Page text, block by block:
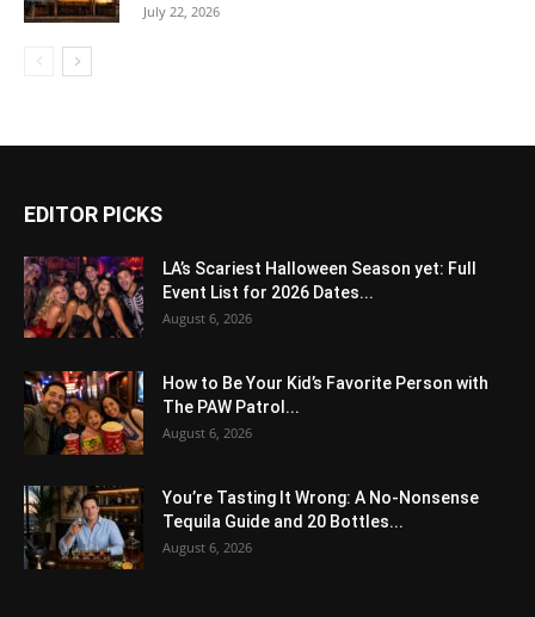
July 22, 2026
EDITOR PICKS
LA’s Scariest Halloween Season yet: Full
Event List for 2026 Dates...
August 6, 2026
How to Be Your Kid’s Favorite Person with
The PAW Patrol...
August 6, 2026
You’re Tasting It Wrong: A No-Nonsense
Tequila Guide and 20 Bottles...
August 6, 2026